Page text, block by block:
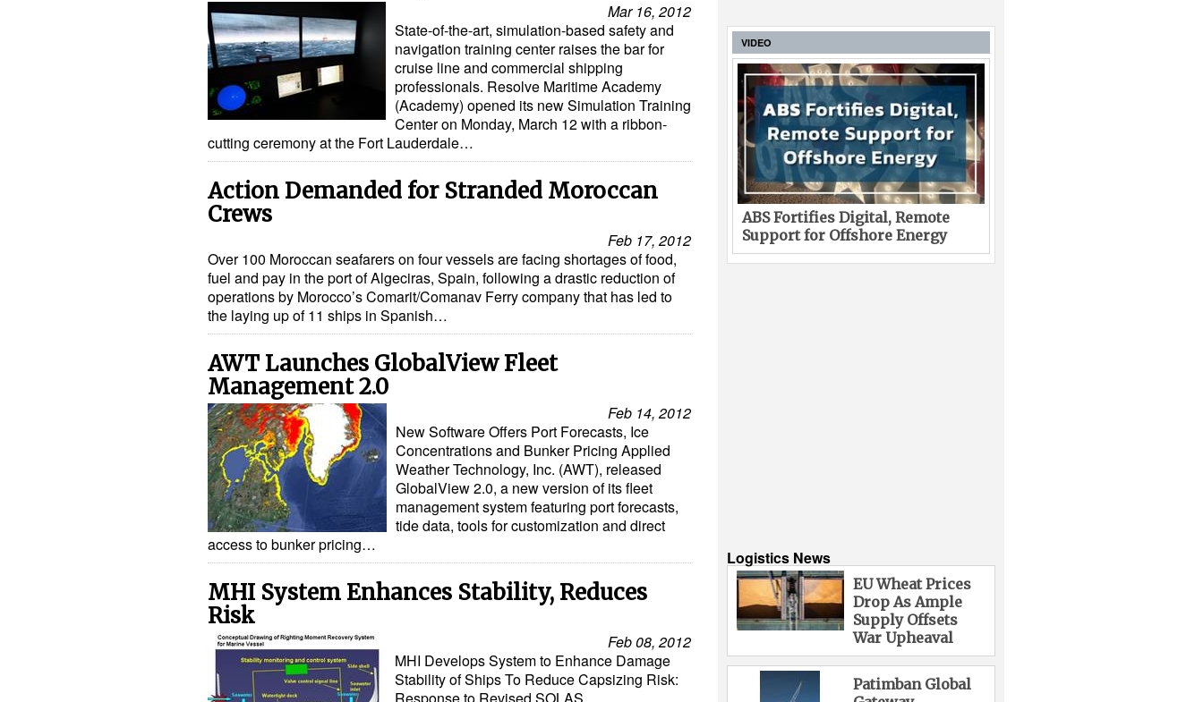
Mar 16, 2012
State-of-the-art, simulation-based safety and
navigation training center raises the bar for
cruise line and commercial shipping
professionals. Resolve Maritime Academy
(Academy) opened its new Simulation Training
Center on Monday, March 12 with a ribbon-
cutting ceremony at the Fort Lauderdale…
Action Demanded for Stranded Moroccan
Crews
Feb 17, 2012
Over 100 Moroccan seafarers on four vessels are facing shortages of food,
fuel and pay in the port of Algeciras, Spain, following a drastic reduction of
operations by Morocco’s Comarit/Comanav Ferry company that has led to
the laying up of 11 ships in Spanish…
AWT Launches GlobalView Fleet
Management 2.0
Feb 14, 2012
New Software Offers Port Forecasts, Ice
Concentrations and Bunker Pricing Applied
Weather Technology, Inc. (AWT), released
GlobalView 2.0, a new version of its fleet
management system featuring port forecasts,
tide data, tools for customization and direct
access to bunker pricing…
MHI System Enhances Stability, Reduces
Risk
Feb 08, 2012
MHI Develops System to Enhance Damage
Stability of Ships To Reduce Capsizing Risk:
VIDEO
ABS Fortifies Digital, Remote
Support for Offshore Energy
Logistics News
EU Wheat Prices
Drop As Ample
Supply Offsets
War Upheaval
Patimban Global